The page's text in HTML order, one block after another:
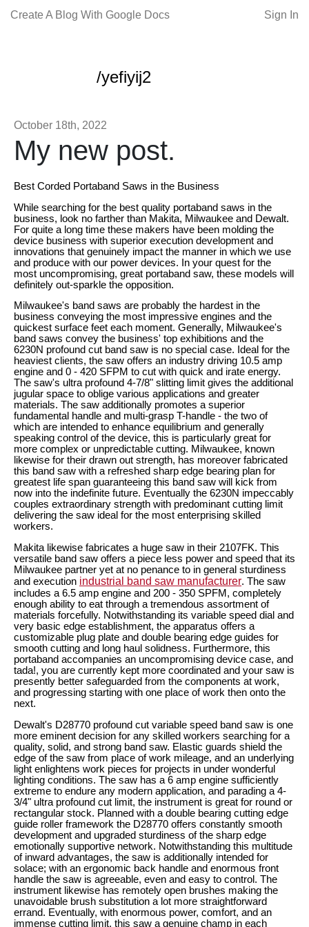
Create A Blog With Google Docs Sign In
/yefiyij2
October 18th, 2022
My new post.
Best Corded Portaband Saws in the Business
While searching for the best quality portaband saws in the
business, look no farther than Makita, Milwaukee and Dewalt.
For quite a long time these makers have been molding the
device business with superior execution development and
innovations that genuinely impact the manner in which we use
and produce with our power devices. In your quest for the
most uncompromising, great portaband saw, these models will
definitely out-sparkle the opposition.
Milwaukee's band saws are probably the hardest in the
business conveying the most impressive engines and the
quickest surface feet each moment. Generally, Milwaukee's
band saws convey the business' top exhibitions and the
6230N profound cut band saw is no special case. Ideal for the
heaviest clients, the saw offers an industry driving 10.5 amp
engine and 0 - 420 SFPM to cut with quick and irate energy.
The saw's ultra profound 4-7/8" slitting limit gives the additional
jugular space to oblige various applications and greater
materials. The saw additionally promotes a superior
fundamental handle and multi-grasp T-handle - the two of
which are intended to enhance equilibrium and generally
speaking control of the device, this is particularly great for
more complex or unpredictable cutting. Milwaukee, known
likewise for their drawn out strength, has moreover fabricated
this band saw with a refreshed sharp edge bearing plan for
greatest life span guaranteeing this band saw will kick from
now into the indefinite future. Eventually the 6230N impeccably
couples extraordinary strength with predominant cutting limit
delivering the saw ideal for the most enterprising skilled
workers.
Makita likewise fabricates a huge saw in their 2107FK. This
versatile band saw offers a piece less power and speed that its
Milwaukee partner yet at no penance to in general sturdiness
and execution industrial band saw manufacturer. The saw
includes a 6.5 amp engine and 200 - 350 SPFM, completely
enough ability to eat through a tremendous assortment of
materials forcefully. Notwithstanding its variable speed dial and
very basic edge establishment, the apparatus offers a
customizable plug plate and double bearing edge guides for
smooth cutting and long haul solidness. Furthermore, this
portaband accompanies an uncompromising device case, and
tada!, you are currently kept more coordinated and your saw is
presently better safeguarded from the components at work,
and progressing starting with one place of work then onto the
next.
Dewalt's D28770 profound cut variable speed band saw is one
more eminent decision for any skilled workers searching for a
quality, solid, and strong band saw. Elastic guards shield the
edge of the saw from place of work mileage, and an underlying
light enlightens work pieces for projects in under wonderful
lighting conditions. The saw has a 6 amp engine sufficiently
extreme to endure any modern application, and parading a 4-
3/4" ultra profound cut limit, the instrument is great for round or
rectangular stock. Planned with a double bearing cutting edge
guide roller framework the D28770 offers constantly smooth
development and upgraded sturdiness of the sharp edge
emotionally supportive network. Notwithstanding this multitude
of inward advantages, the saw is additionally intended for
solace; with an ergonomic back handle and enormous front
handle the saw is agreeable, even and easy to control. The
instrument likewise has remotely open brushes making the
unavoidable brush substitution a lot more straightforward
errand. Eventually, with enormous power, comfort, and an
immense cutting limit, this saw a genuine champ in each